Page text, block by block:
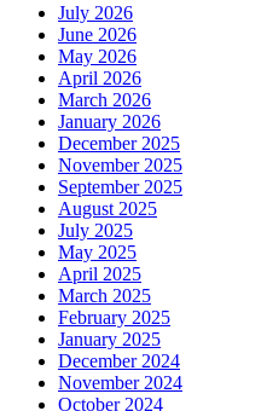
July 2026
June 2026
May 2026
April 2026
March 2026
January 2026
December 2025
November 2025
September 2025
August 2025
July 2025
May 2025
April 2025
March 2025
February 2025
January 2025
December 2024
November 2024
October 2024